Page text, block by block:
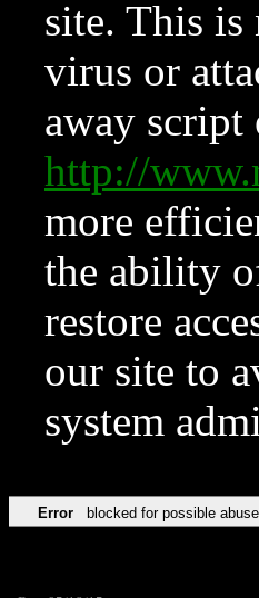
site. This is
virus or
away
http://
more
the ability
restore
our site to
system
Error blocked for possible abuse